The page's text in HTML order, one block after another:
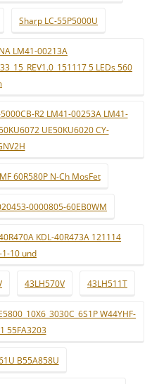
Sharp LC-55P5000U
LM41-00213A
5 LEDs 560
R2 LM41-00253A LM41-
UE50KU6020 CY-
60R580P N-Ch MosFet
0000805-60EB0WM
KDL-40R473A 121114
1-10 und
43LH570V 43LH511T
W44YHF-
55FA3203
B55A858U